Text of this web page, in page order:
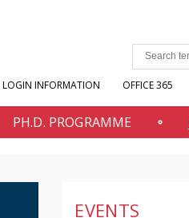
INFORMATION OFFICE 365
PH.D. PROGRAMME
EVENTS